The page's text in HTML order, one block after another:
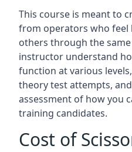
This course is meant to
from operators who feel
others through the
instructor understand
function at various
theory test attempts,
assessment of how you
training candidates.
Cost of